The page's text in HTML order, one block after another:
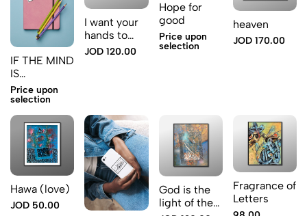
IF THE MIND
IS
COMPLETE
THE
TALKING
WILL GET
LESS
Price upon
selection
I want your
hands to
hold my
JOD 120.00
Hope for
good
Price upon
selection
heaven
JOD 170.00
Hawa (love)
JOD 50.00
God is the
light of the
Fragrance of
Letters